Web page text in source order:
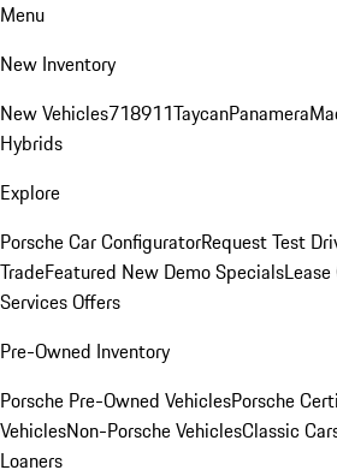
Menu
New Inventory
New Vehicles718911TaycanPanamera
Hybrids
Explore
Porsche Car ConfiguratorRequest Test
TradeFeatured New Demo Specials
Services Offers
Pre-Owned Inventory
Porsche Pre-Owned VehiclesPorsche
VehiclesNon-Porsche VehiclesClassic
Loaners